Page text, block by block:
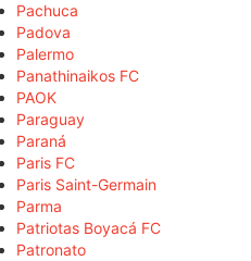
Pachuca
Padova
Palermo
Panathinaikos FC
PAOK
Paraguay
Paraná
Paris FC
Paris Saint-Germain
Parma
Patriotas Boyacá FC
Patronato